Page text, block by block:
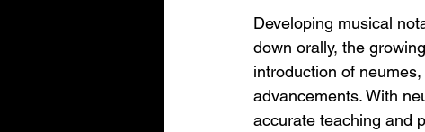
Developing musical
down orally, the
introduction of
advancements. With
accurate teaching and